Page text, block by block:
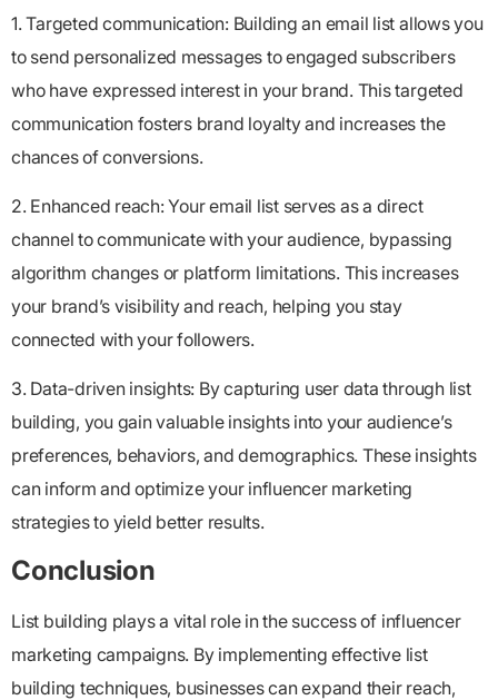
1. Targeted communication: Building an email list allows you
to send personalized messages to engaged subscribers
who have expressed interest in your brand. This targeted
communication fosters brand loyalty and increases the
chances of conversions.
2. Enhanced reach: Your email list serves as a direct
channel to communicate with your audience, bypassing
algorithm changes or platform limitations. This increases
your brand’s visibility and reach, helping you stay
connected with your followers.
3. Data-driven insights: By capturing user data through list
building, you gain valuable insights into your audience’s
preferences, behaviors, and demographics. These insights
can inform and optimize your influencer marketing
strategies to yield better results.
Conclusion
List building plays a vital role in the success of influencer
marketing campaigns. By implementing effective list
building techniques, businesses can expand their reach,